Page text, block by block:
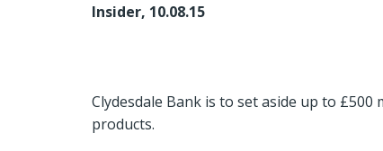
Insider, 10.08.15
Clydesdale Bank is to set aside up to
products.